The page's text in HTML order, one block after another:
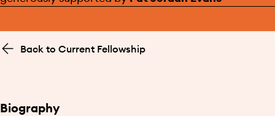
Back to Current Fellowship
Biography